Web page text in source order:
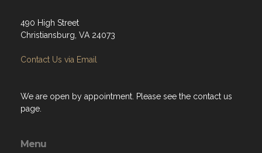
490 High Street
Christiansburg, VA 24073
Contact Us via Email
We are open by appointment. Please see the contact us
page.
Menu